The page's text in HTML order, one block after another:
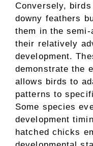
Conversely,
downy feathers
them in the
their relatively
development.
demonstrate the
allows birds to
patterns to
Some species
development
hatched chicks